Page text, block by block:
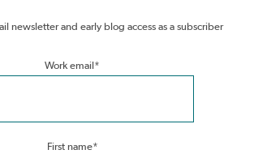
newsletter and early blog access as a subscriber
Work email *
First name*